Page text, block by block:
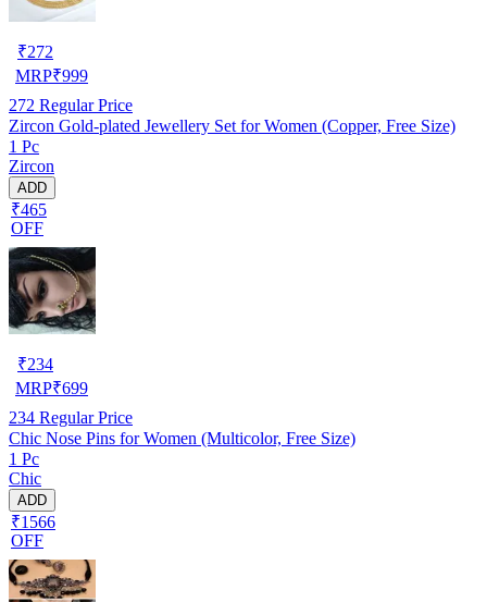
₹272
MRP₹999
272 Regular Price
Zircon Gold-plated Jewellery Set for Women (Copper, Free Size)
1 Pc
Zircon
ADD
₹465
OFF
₹234
MRP₹699
234 Regular Price
Chic Nose Pins for Women (Multicolor, Free Size)
1 Pc
Chic
ADD
₹1566
OFF